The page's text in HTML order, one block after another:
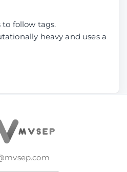
to follow tags.
heavy and uses a